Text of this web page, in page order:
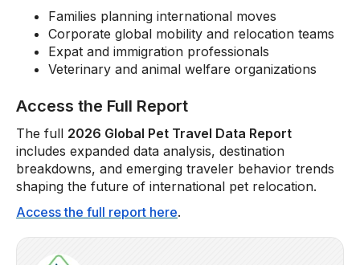
Families planning international moves
Corporate global mobility and relocation teams
Expat and immigration professionals
Veterinary and animal welfare organizations
Access the Full Report
The full 2026 Global Pet Travel Data Report
includes expanded data analysis, destination
breakdowns, and emerging traveler behavior trends
shaping the future of international pet relocation.
Access the full report here.